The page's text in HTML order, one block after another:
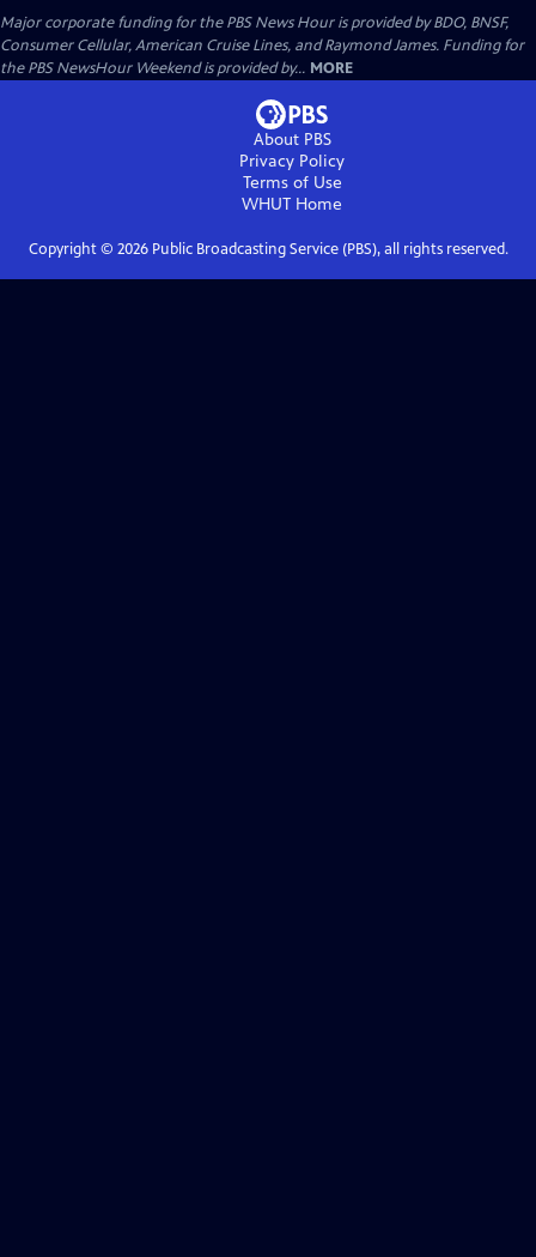
Major corporate funding for the PBS News Hour is provided by BDO, BNSF,
Consumer Cellular, American Cruise Lines, and Raymond James. Funding for
the PBS NewsHour Weekend is provided by... MORE
About PBS
Privacy Policy
Terms of Use
WHUT Home
Copyright © 2026Public Broadcasting Service (PBS), all rights reserved.